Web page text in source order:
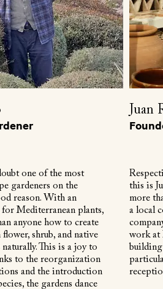
one of the most
gardeners on the
reason. With an
Mediterranean plants,
anyone how to create
flower, shrub, and native
This is a joy to
to the reorganization
and the introduction
the gardens dance
Juan
this is
more
a local
work at
building